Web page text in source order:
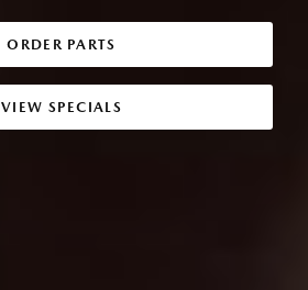
ORDER PARTS
VIEW SPECIALS